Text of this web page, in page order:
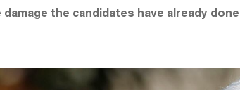
the candidates have already